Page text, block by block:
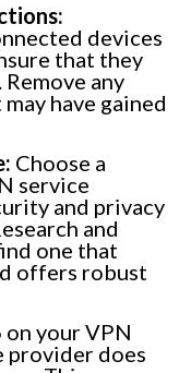
devices
that they
any
have gained
Choose a
service
and privacy
and
one that
offers robust
on your VPN
provider does